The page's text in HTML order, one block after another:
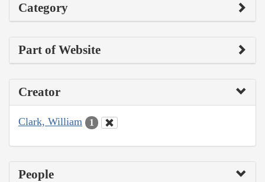
Category
Part of Website
Creator
Clark, William 1
People